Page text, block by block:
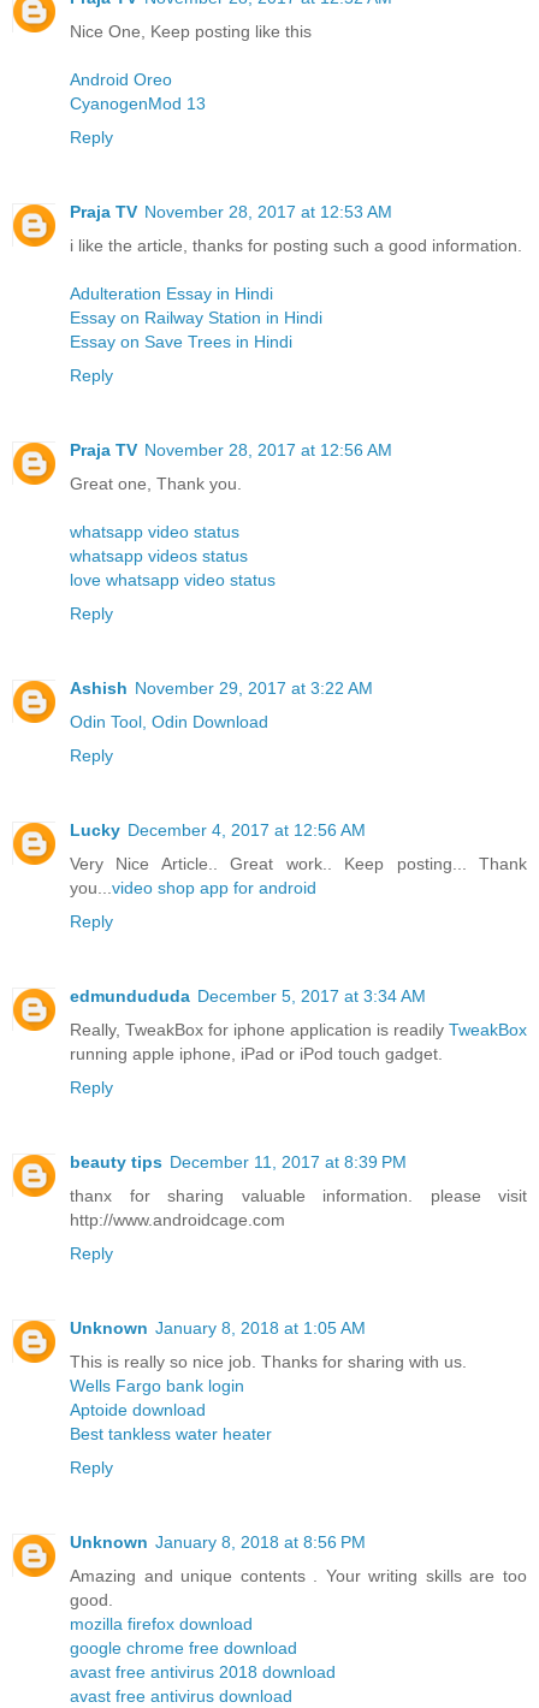
Nice One, Keep posting like this
Android Oreo
CyanogenMod 13
Reply
Praja TV November 28, 2017 at 12:53 AM
i like the article, thanks for posting such a good information.
Adulteration Essay in Hindi
Essay on Railway Station in Hindi
Essay on Save Trees in Hindi
Reply
Praja TV November 28, 2017 at 12:56 AM
Great one, Thank you.
whatsapp video status
whatsapp videos status
love whatsapp video status
Reply
Ashish November 29, 2017 at 3:22 AM
Odin Tool, Odin Download
Reply
Lucky December 4, 2017 at 12:56 AM
Very Nice Article.. Great work.. Keep posting... Thank
you...video shop app for android
Reply
edmundududa December 5, 2017 at 3:34 AM
Really, TweakBox for iphone application is readily TweakBox
running apple iphone, iPad or iPod touch gadget.
Reply
beauty tips December 11, 2017 at 8:39 PM
thanx for sharing valuable information. please visit
http://www.androidcage.com
Reply
Unknown January 8, 2018 at 1:05 AM
This is really so nice job. Thanks for sharing with us.
Wells Fargo bank login
Aptoide download
Best tankless water heater
Reply
Unknown January 8, 2018 at 8:56 PM
Amazing and unique contents . Your writing skills are too
good.
mozilla firefox download
google chrome free download
avast free antivirus 2018 download
avast free antivirus download